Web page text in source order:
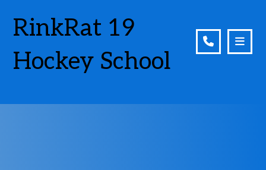
RinkRat 19
Hockey School